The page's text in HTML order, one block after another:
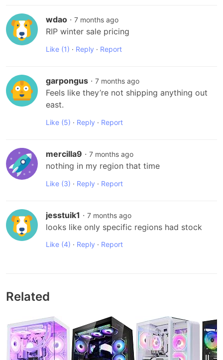
wdao · 7 months ago
RIP winter sale pricing
Like (1) · Reply · Report
garpongus · 7 months ago
Feels like they’re not shipping anything out
east.
Like (5) · Reply · Report
mercilla9 · 7 months ago
nothing in my region that time
Like (3) · Reply · Report
jesstuik1 · 7 months ago
looks like only specific regions had stock
Like (4) · Reply · Report
Related